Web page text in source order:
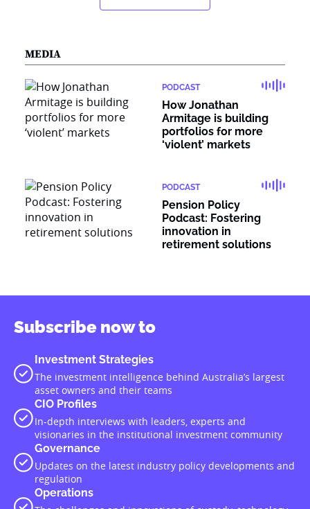
MEDIA
PODCAST
How Jonathan
Armitage is building
portfolios for more
‘violent’ markets
PODCAST
Pension Policy
Podcast: Fostering
innovation in
retirement solutions
Subscribe now to
Investment Strategies
The investment intelligence behind Australia’s largest
asset owners and their teams
CIO Profiles
In-depth interviews with leaders, experts and
visionaries in the institutional investment community
Governance
Updates on the latest industry policy developments and
regulation
Operations